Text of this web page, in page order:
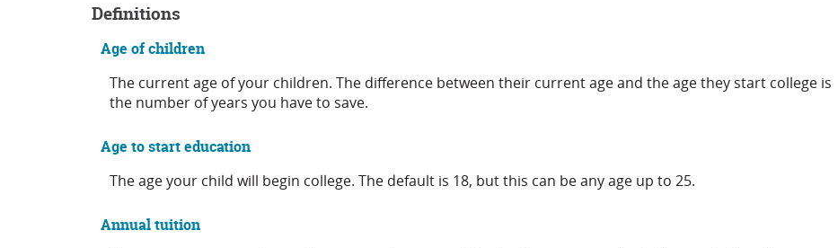
Definitions
Age of children
The current age of your children. The difference between their current age and the age they start college is
the number of years you have to save.
Age to start education
The age your child will begin college. The default is 18, but this can be any age up to 25.
Annual tuition